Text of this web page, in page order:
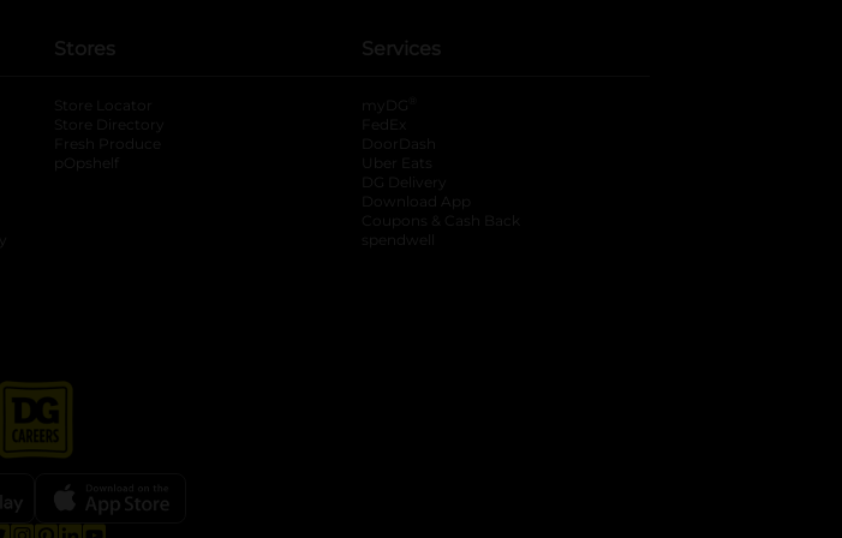
Stores
Store Locator
Store Directory
Fresh Produce
pOpshelf
Services
myDG
FedEx
DoorDash
Uber Eats
DG Delivery
Download App
Coupons & Cash Back
spendwell